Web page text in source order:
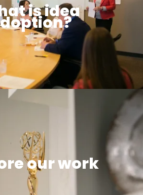
is idea
our work